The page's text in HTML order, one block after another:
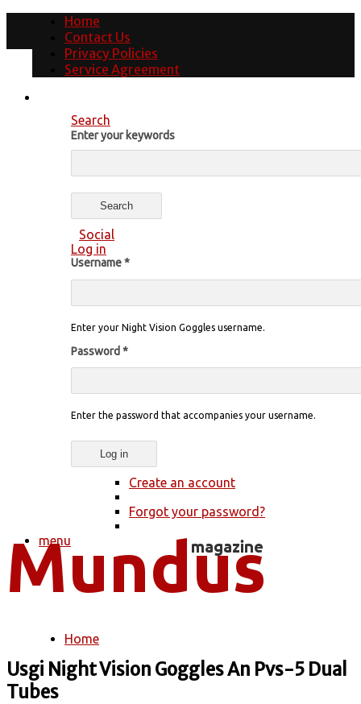
Home
Contact Us
Privacy Policies
Service Agreement
Search
Enter your keywords
Social
Log in
Username*
Enter your Night Vision Goggles username.
Password *
Enter the password that accompanies your username.
Create an account
Forgot your password?
menu
You are here
Home
Usgi Night Vision Goggles An Pvs-5 Dual
Tubes